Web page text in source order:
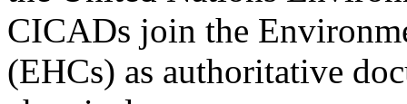
CICADs join the
(EHCs) as authoritative